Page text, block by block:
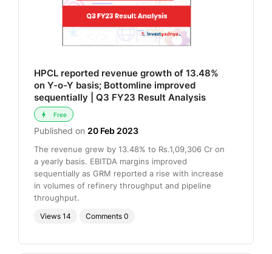
HPCL reported revenue growth of 13.48%
on Y-o-Y basis; Bottomline improved
sequentially | Q3 FY23 Result Analysis
Free
Published on 20 Feb 2023
The revenue grew by 13.48% to Rs.1,09,306 Cr on
a yearly basis. EBITDA margins improved
sequentially as GRM reported a rise with increase
in volumes of refinery throughput and pipeline
throughput.
Views 14 Comments 0